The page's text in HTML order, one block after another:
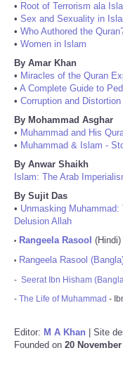
• Root of Terrorism ala
• Sex and Sexuality in
• Who Authored the
• Women in Islam
By Amar Khan
• Miracles of the Quran
• A Complete Guide to
• Corruption and
By Mohammad Asghar
• Muhammad and His
• Muhammad & Islam -
By Anwar Shaikh
Islam: The Arab
By Sujit Das
• Unmasking
Delusion Allah
• Rangeela Rasool
• Rangeela Rasool
- Seerat Ibn Hisham
- The Life of Muhammad -
Editor: M A Khan | Site
Founded on 20 November